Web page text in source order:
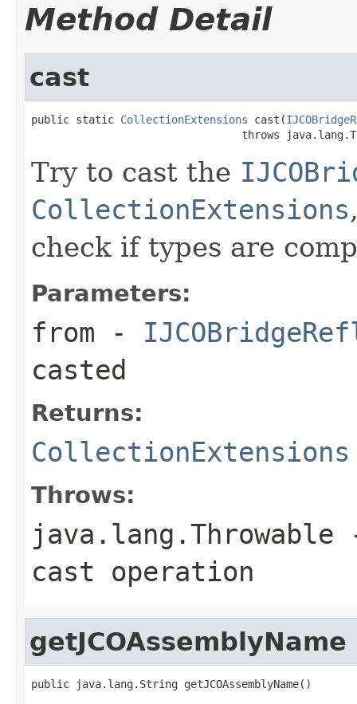
Method Detail
cast
public static CollectionExtensions cast(
throws
Try to cast the
CollectionExtensions
check if types are
Parameters:
from -
casted
Returns:
CollectionExtensions
Throws:
java.lang.Throwable
cast operation
getJCOAssemblyName
public java.lang.String getJCOAssemblyName()